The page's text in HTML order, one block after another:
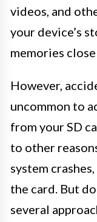
videos, and
your device’s
memories
However,
uncommon to
from your SD
to other
system
the card. But
several